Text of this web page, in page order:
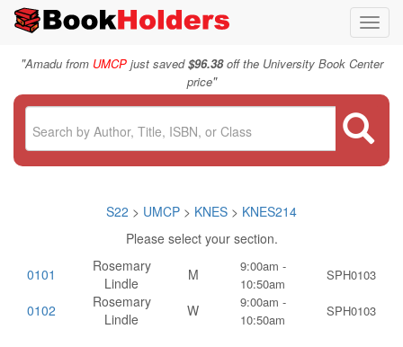
"Amadu from UMCPjust saved$96.38off the University Book Center
price"
S22 > UMCP > KNES > KNES214
Please select your section.
0101
Rosemary
Lindle
M
9:00am -
10:50am
SPH0103
0102
Rosemary
Lindle
W
9:00am -
10:50am
SPH0103